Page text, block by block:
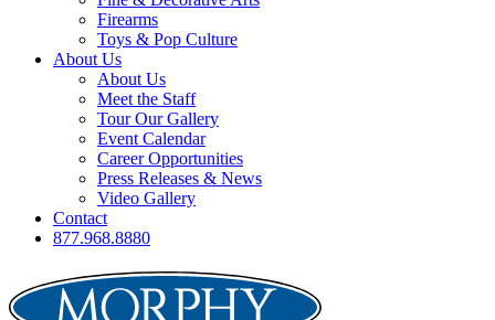
Firearms
Toys & Pop Culture
About Us
About Us
Meet the Staff
Tour Our Gallery
Event Calendar
Career Opportunities
Press Releases & News
Video Gallery
Contact
877.968.8880